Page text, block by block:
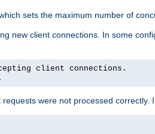
sets the maximum number of
new client connections. In some
client connections.
were not processed correctly.